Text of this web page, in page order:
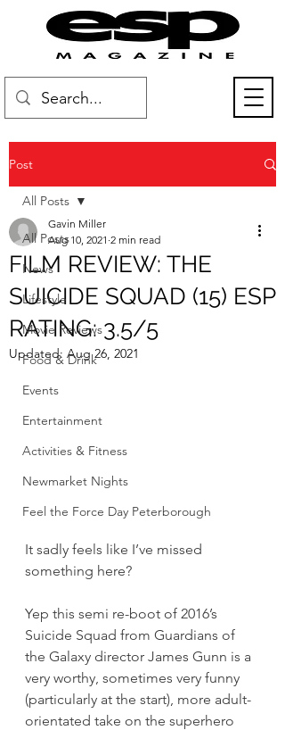
Post
All Posts
News
Lifestyle
Movie Reviews
Food & Drink
Events
Entertainment
Activities & Fitness
Newmarket Nights
Feel the Force Day Peterborough
All Posts
FILM REVIEW: THE
SUICIDE SQUAD (15) ESP
RATING: 3.5/5
Gavin Miller
Aug 10, 2021 2 min read
Updated: Aug 26, 2021
It sadly feels like I’ve missed
something here?
Yep this semi re-boot of 2016’s
Suicide Squad from Guardians of
the Galaxy director James Gunn is a
very worthy, sometimes very funny
(particularly at the start), more adult-
orientated take on the superhero